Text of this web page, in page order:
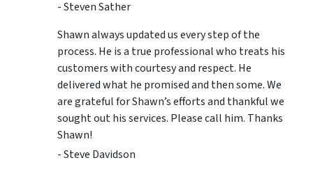
- Steven Sather
Shawn always updated us every step of the
process. He is a true professional who treats his
customers with courtesy and respect. He
delivered what he promised and then some. We
are grateful for Shawn’s efforts and thankful we
sought out his services. Please call him. Thanks
Shawn!
- Steve Davidson